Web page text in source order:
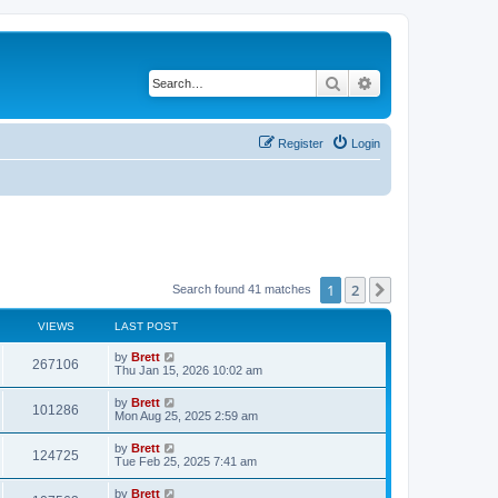
Search
Login
Register
Search found 41 matches 1 2
VIEWS LAST POST
267106
i
s
L
a
t
p
o
s
t
by Brett
Thu Jan 15, 2026 10:02 am
101286
i
L
a
t
p
o
s
t
by Brett
Mon Aug 25, 2025 2:59 am
124725
i
L
a
t
by Brett
Tue Feb 25, 2025 7:41 am
L
by Brett